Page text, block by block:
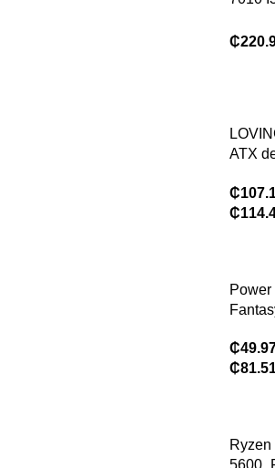
Power
₵
ATX
case,
water-
₵
₵
Power
water-
glass
₵
₵
Ryzen